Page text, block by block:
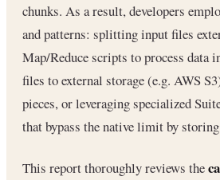
chunks. As a result, developers
and patterns: splitting input files
Map/Reduce scripts to process data
files to external storage (e.g. AWS
pieces, or leveraging specialized
that bypass the native limit by
This report thoroughly reviews the